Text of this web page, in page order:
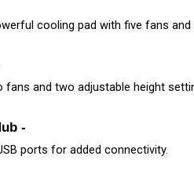
cooling pad with five fans and
and two adjustable height
-
ports for added connectivity.